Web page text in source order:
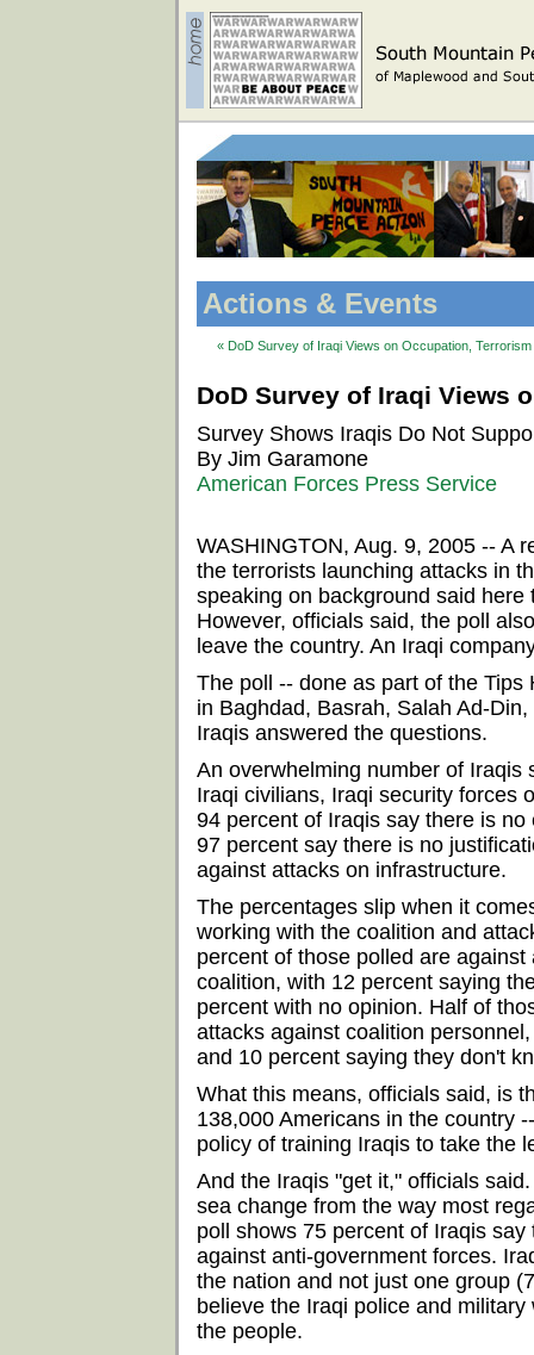
Actions & Events
« DoD Survey of Iraqi Views on Occupation, Terrorism
DoD Survey of Iraqi Views
Survey Shows Iraqis Do Not
By Jim Garamone
American Forces Press Service
WASHINGTON, Aug. 9, 2005 -- A
the terrorists launching attacks in
speaking on background said here
However, officials said, the poll
leave the country. An Iraqi
The poll -- done as part of the
in Baghdad, Basrah, Salah Ad-
Iraqis answered the questions.
An overwhelming number of Iraqis
Iraqi civilians, Iraqi security forces
94 percent of Iraqis say there is
97 percent say there is no
against attacks on infrastructure.
The percentages slip when it
working with the coalition and
percent of those polled are
coalition, with 12 percent saying
percent with no opinion. Half of
attacks against coalition
and 10 percent saying they don't
What this means, officials said, is
138,000 Americans in the country
policy of training Iraqis to take the
And the Iraqis "get it," officials
sea change from the way most
poll shows 75 percent of Iraqis
against anti-government forces.
the nation and not just one group
believe the Iraqi police and
the people.